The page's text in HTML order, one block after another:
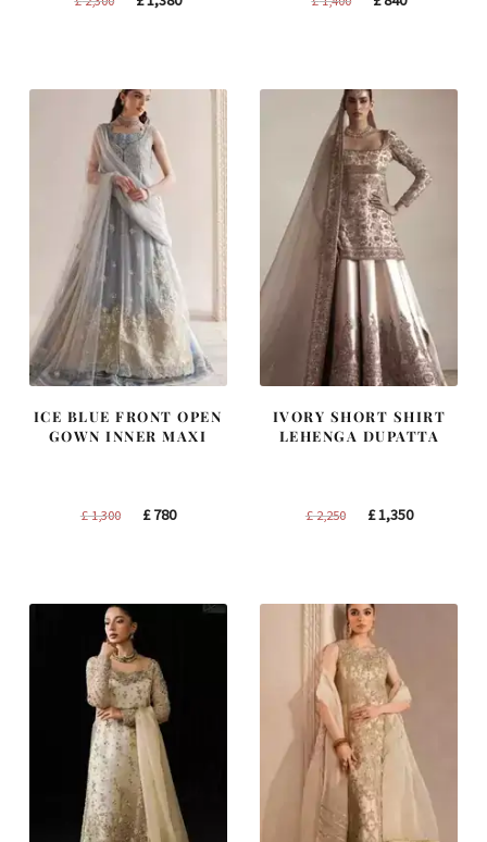
ICE BLUE FRONT OPEN
GOWN INNER MAXI
£1,300
Original
£780Current
IVORY SHORT SHIRT
LEHENGA DUPATTA
£2,250
Original
£1,350Current